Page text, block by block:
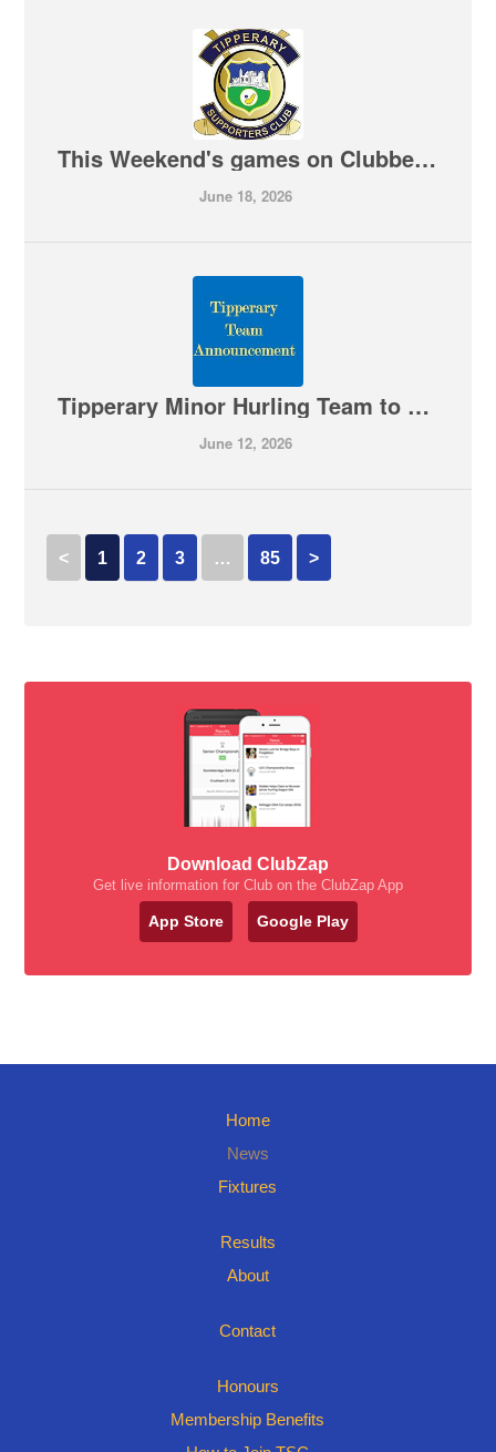
This Weekend's games on Clubber TV 19-06-2026
June 18, 2026
Tipperary Minor Hurling Team to play Cork is Announced
June 12, 2026
< 1 2 3 … 85 >
Download ClubZap
Get live information for Club on the ClubZap App
App Store Google Play
Home
News
Fixtures
Results
About
Contact
Honours
Membership Benefits